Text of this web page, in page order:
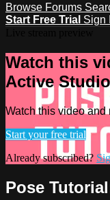
Browse Forums
Start Free Trial Sign
Watch this
Active Studio
Watch this video
Start your free trial
Already subscribed?
Pose